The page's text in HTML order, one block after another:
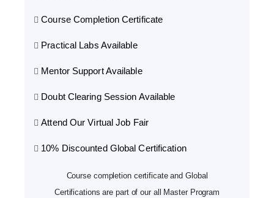
Course Completion Certificate
Practical Labs Available
Mentor Support Available
Doubt Clearing Session Available
Attend Our Virtual Job Fair
10% Discounted Global Certification
Course completion certificate and Global
Certifications are part of our all Master Program